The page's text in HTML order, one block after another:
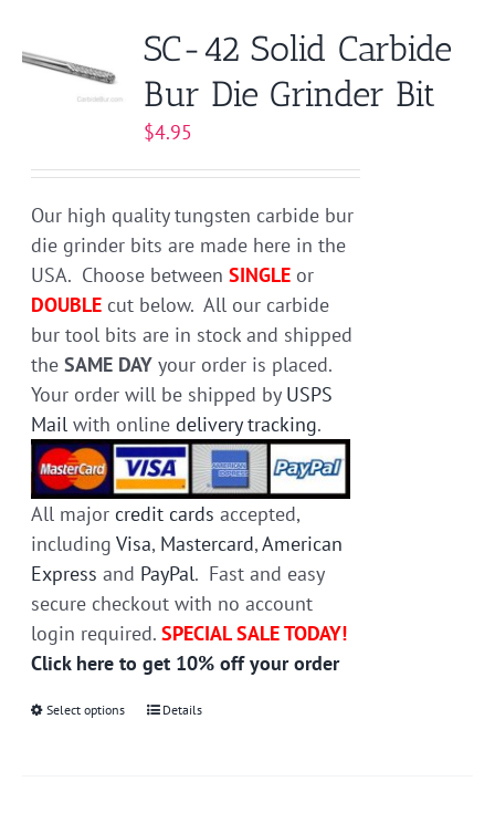
The
options
may
be
chosen
on
the
product
page
SC-42 Solid Carbide
Bur Die Grinder Bit
$4.95
Our high quality tungsten carbide bur
die grinder bits are made here in the
USA. Choose betweenSINGLE or
DOUBLE cut below. All our carbide
bur tool bits are in stock and shipped
theSAME DAY your order is placed.
Your order will be shipped by USPS
Mail with onlinedelivery tracking.
All major credit cards accepted,
includingVisa, Mastercard,American
Express and PayPal. Fast and easy
secure checkout with no account
login required.SPECIAL SALE TODAY!
Click here to get 10% off your order
Select options
ThisDetails